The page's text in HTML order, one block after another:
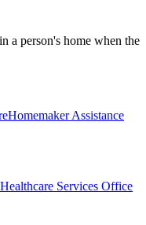
a person's home when the
Homemaker Assistance
Services Office